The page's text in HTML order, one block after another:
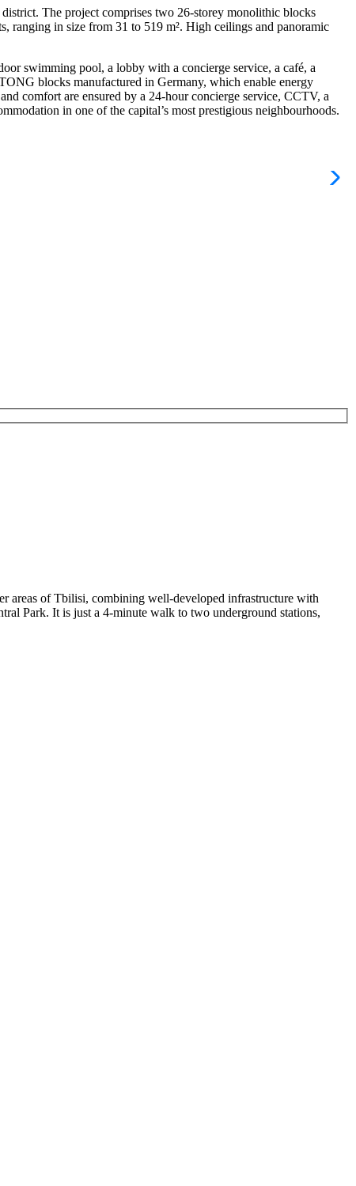
The project comprises two 26-storey monolithic blocks
ranging in size from 31 to 519 m². High ceilings and panoramic
swimming pool, a lobby with a concierge service, a café, a
blocks manufactured in Germany, which enable energy
and comfort are ensured by a 24-hour concierge service, CCTV, a
in one of the capital’s most prestigious neighbourhoods.
areas of Tbilisi, combining well-developed infrastructure with
Park. It is just a 4-minute walk to two underground stations,